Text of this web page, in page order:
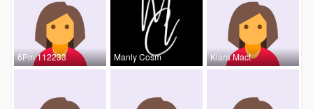
6Pm 112233 Manly Cosm Kiara Mact